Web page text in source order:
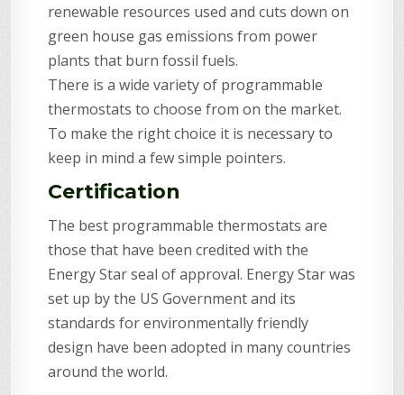
renewable resources used and cuts down on
green house gas emissions from power
plants that burn fossil fuels.
There is a wide variety of programmable
thermostats to choose from on the market.
To make the right choice it is necessary to
keep in mind a few simple pointers.
Certification
The best programmable thermostats are
those that have been credited with the
Energy Star seal of approval. Energy Star was
set up by the US Government and its
standards for environmentally friendly
design have been adopted in many countries
around the world.